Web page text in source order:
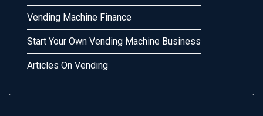
Vending Machine Finance
Start Your Own Vending Machine Business
Articles On Vending